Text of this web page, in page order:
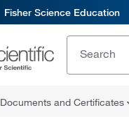
Fisher Science Education
Documents and Certificates